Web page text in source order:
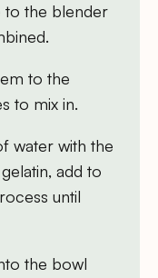
to the blender
to the
to mix in.
water with the
add to
until
the bowl